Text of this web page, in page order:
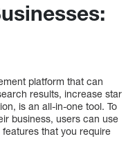
platform that can
results, increase star
is an all-in-one tool. To
business, users can use
that you require